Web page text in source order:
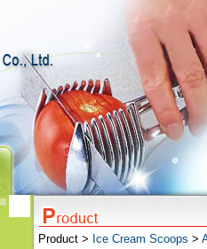
Product > Ice Cream Scoops >